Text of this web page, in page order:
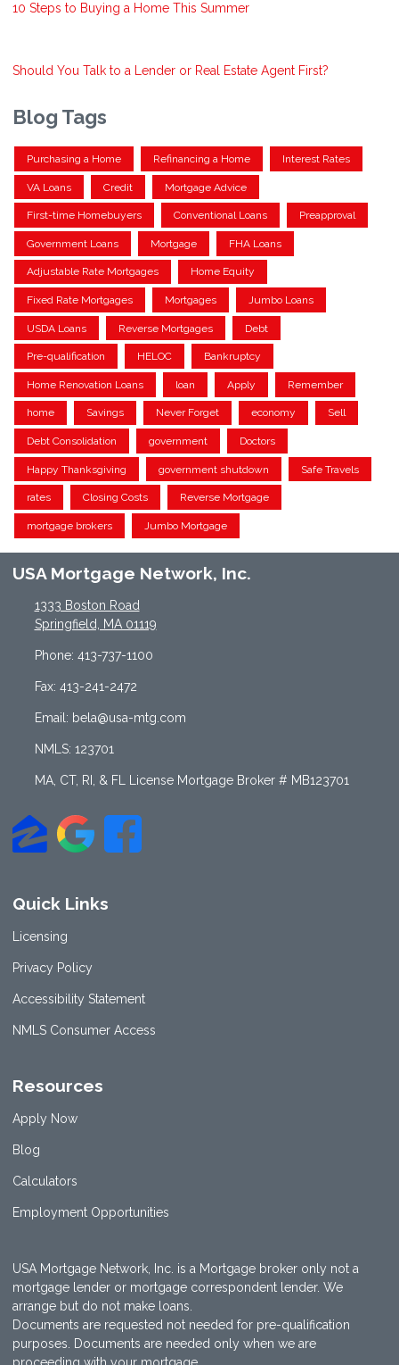
10 Steps to Buying a Home This Summer
Should You Talk to a Lender or Real Estate Agent First?
Blog Tags
Purchasing a Home Refinancing a Home Interest Rates
VA Loans Credit Mortgage Advice
First-time Homebuyers Conventional Loans Preapproval
Government Loans Mortgage FHA Loans
Adjustable Rate Mortgages Home Equity
Fixed Rate Mortgages Mortgages Jumbo Loans
USDA Loans Reverse Mortgages Debt
Pre-qualification HELOC Bankruptcy
Home Renovation Loans loan Apply Remember
home Savings Never Forget economy Sell
Debt Consolidation government Doctors
Happy Thanksgiving government shutdown Safe Travels
rates Closing Costs Reverse Mortgage
mortgage brokers Jumbo Mortgage
USA Mortgage Network, Inc.
1333 Boston Road
Springfield, MA 01119
Phone: 413-737-1100
Fax: 413-241-2472
Email: bela@usa-mtg.com
NMLS: 123701
MA, CT, RI, & FL License Mortgage Broker # MB123701
Quick Links
Licensing
Privacy Policy
Accessibility Statement
NMLS Consumer Access
Resources
Apply Now
Blog
Calculators
Employment Opportunities
USA Mortgage Network, Inc. is a Mortgage broker only not a
mortgage lender or mortgage correspondent lender. We
arrange but do not make loans.
Documents are requested not needed for pre-qualification
purposes. Documents are needed only when we are